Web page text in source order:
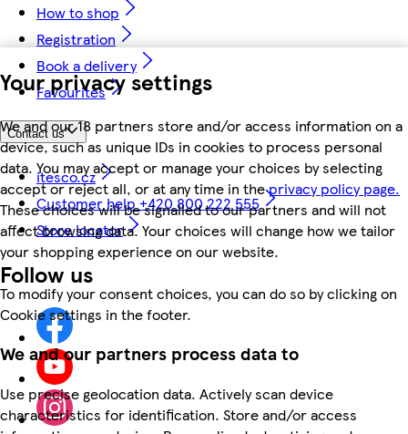
Your privacy settings
We and our 18 partners store and/or access information on a
device, such as unique IDs in cookies to process personal
data. You may accept or manage your choices by selecting
accept or reject all, or at any time in theprivacy policy page.
These choices will be signalled to our partners and will not
affect browsing data. Your choices will change how we tailor
your shopping experience on our website.
To modify your consent choices, you can do so by clicking on
Cookie settings in the footer.
We and our partners process data to
Use precise geolocation data. Actively scan device
characteristics for identification. Store and/or access
How to shop
Registration
Book a delivery
Favourites
Contact us
itesco.cz
Customer help +420 800 222 555
Store locator
Follow us